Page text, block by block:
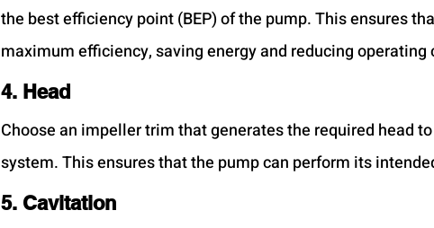
the best efficiency point (BEP) of the pump. This ensures
maximum efficiency, saving energy and reducing operating
4. Head
Choose an impeller trim that generates the required head
system. This ensures that the pump can perform its
5. Cavitation